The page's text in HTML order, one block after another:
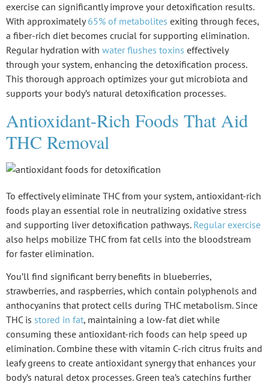
exercise can significantly improve your detoxification results.
With approximately65% of metabolites exiting through feces,
a fiber-rich diet becomes crucial for supporting elimination.
Regular hydration with water flushes toxins effectively
through your system, enhancing the detoxification process.
This thorough approach optimizes yourgut microbiota and
supports your body’s natural detoxification processes.
Antioxidant-Rich Foods That Aid
THC Removal
To effectively eliminate THC from your system, antioxidant-rich
foods play an essential role in neutralizing oxidative stress
and supporting liver detoxification pathways. Regular exercise
also helps mobilize THC from fat cells into the bloodstream
for faster elimination.
You’ll find significant berry benefits in blueberries,
strawberries, and raspberries, which contain polyphenols and
anthocyanins that protect cells during THC metabolism. Since
THC is stored in fat, maintaining a low-fat diet while
consuming these antioxidant-rich foods can help speed up
elimination. Combine these with vitamin C-rich citrus fruits and
leafy greens to create antioxidant synergy that enhances your
body’s natural detox processes. Green tea’s catechins further